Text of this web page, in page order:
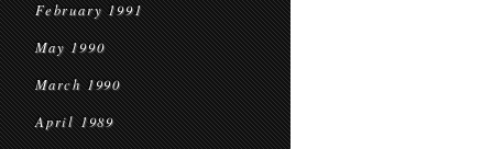
February 1991
May 1990
March 1990
April 1989